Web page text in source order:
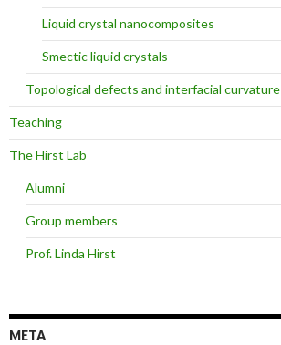
Liquid crystal nanocomposites
Smectic liquid crystals
Topological defects and interfacial curvature
Teaching
The Hirst Lab
Alumni
Group members
Prof. Linda Hirst
META